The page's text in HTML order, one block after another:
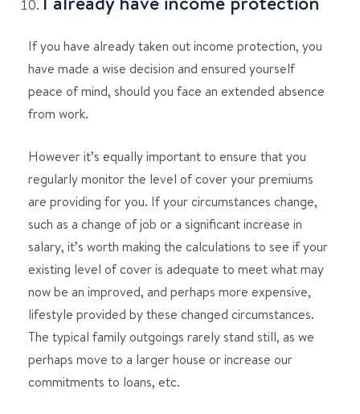
If you have already taken out income protection, you
have made a wise decision and ensured yourself
peace of mind, should you face an extended absence
from work.
However it’s equally important to ensure that you
regularly monitor the level of cover your premiums
are providing for you. If your circumstances change,
such as a change of job or a significant increase in
salary, it’s worth making the calculations to see if your
existing level of cover is adequate to meet what may
now be an improved, and perhaps more expensive,
lifestyle provided by these changed circumstances.
The typical family outgoings rarely stand still, as we
perhaps move to a larger house or increase our
commitments to loans, etc.